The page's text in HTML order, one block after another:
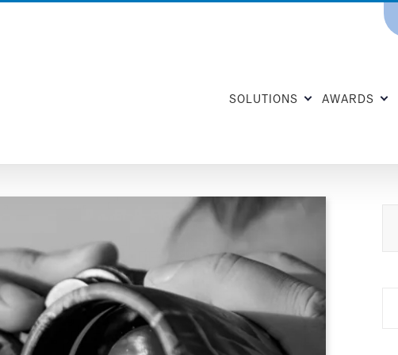
SOLUTIONS AWARDS